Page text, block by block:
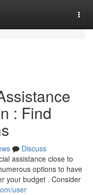
: Find
Discuss
assistance close to
options to have
your budget . Consider
user